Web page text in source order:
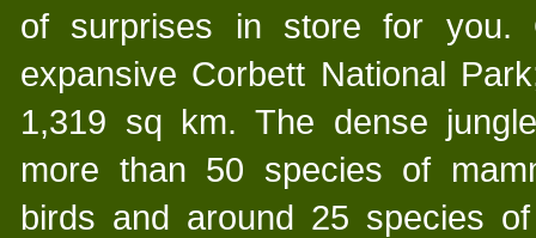
of surprises in store for
expansive Corbett National
1,319 sq km. The dense
more than 50 species of
birds and around 25 species